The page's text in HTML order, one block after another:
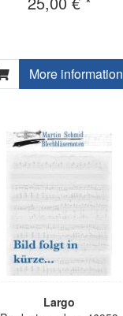
More information
Largo